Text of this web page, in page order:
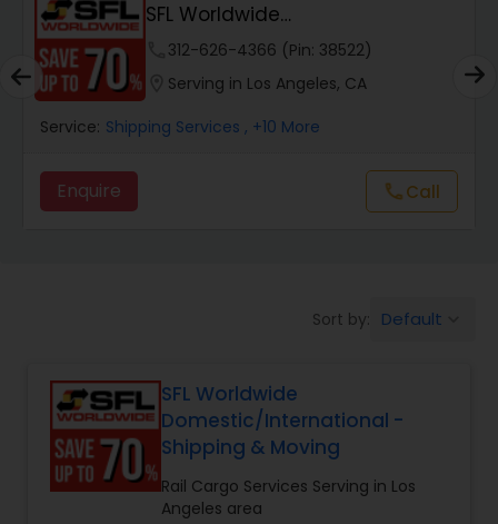
SFL Worldwide
Domestic/International - Shipp...
312-626-4366 (Pin: 38522)
Serving in Los Angeles, CA
Service: Shipping Services , +10 More
Enquire callCall
Sort by: Default
SFL Worldwide
Domestic/International -
Shipping & Moving
Rail Cargo Services Serving in Los
Angeles area